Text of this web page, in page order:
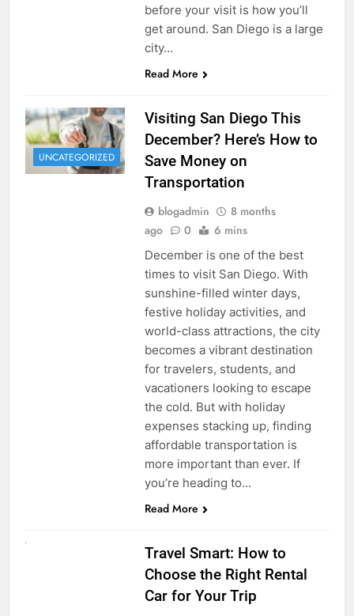
before your visit is how you’ll
get around. San Diego is a large
city…
Read More
UNCATEGORIZED
Visiting San Diego This
December? Here’s How to
Save Money on
Transportation
blogadmin
8 months
ago
0 6 mins
December is one of the best
times to visit San Diego. With
sunshine-filled winter days,
festive holiday activities, and
world-class attractions, the city
becomes a vibrant destination
for travelers, students, and
vacationers looking to escape
the cold. But with holiday
expenses stacking up, finding
affordable transportation is
more important than ever. If
you’re heading to…
Read More
Travel Smart: How to
Choose the Right Rental
Car for Your Trip